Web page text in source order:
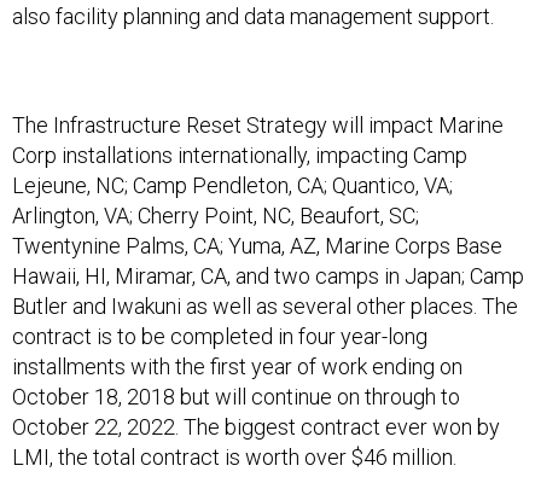
also facility planning and data management support.
The Infrastructure Reset Strategy will impact Marine
Corp installations internationally, impacting Camp
Lejeune, NC; Camp Pendleton, CA; Quantico, VA;
Arlington, VA; Cherry Point, NC, Beaufort, SC;
Twentynine Palms, CA; Yuma, AZ, Marine Corps Base
Hawaii, HI, Miramar, CA, and two camps in Japan; Camp
Butler and Iwakuni as well as several other places. The
contract is to be completed in four year-long
installments with the first year of work ending on
October 18, 2018 but will continue on through to
October 22, 2022. The biggest contract ever won by
LMI, the total contract is worth over $46 million.